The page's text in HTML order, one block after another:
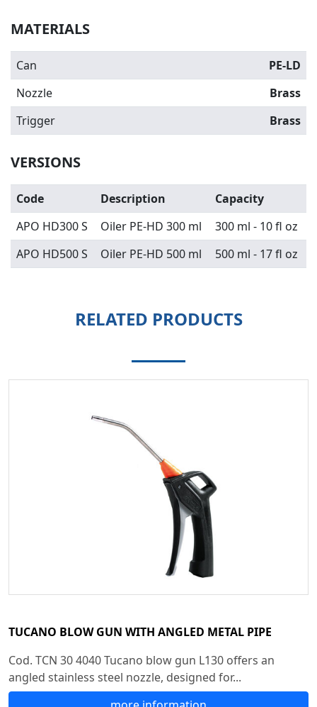
MATERIALS
Can
PE-LD
Nozzle
Brass
Trigger
Brass
VERSIONS
Code Description
Capacity
APO HD300 S
Oiler PE-HD 300 ml
300 ml - 10 fl oz
APO HD500 S
Oiler PE-HD 500 ml 500 ml - 17 fl oz
RELATED PRODUCTS
TUCANO BLOW GUN WITH ANGLED METAL PIPE
Cod. TCN 30 4040 Tucano blow gun L130 offers an
angled stainless steel nozzle, designed for...